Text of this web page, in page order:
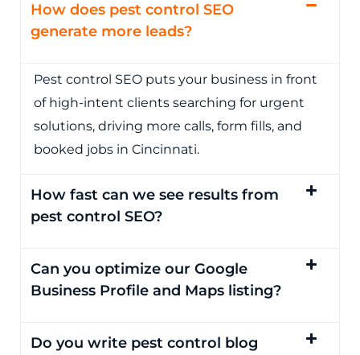
How does pest control SEO
generate more leads?
Pest control SEO puts your business in front
of high-intent clients searching for urgent
solutions, driving more calls, form fills, and
booked jobs in Cincinnati.
How fast can we see results from
pest control SEO?
Can you optimize our Google
Business Profile and Maps listing?
Do you write pest control blog